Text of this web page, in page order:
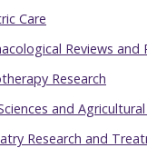
Care
Reviews and
Research
and
Research and